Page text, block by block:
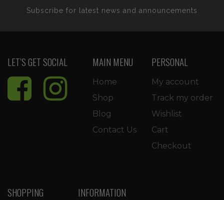
Subscribe for latest news and announcements
LET’S GET SOCIAL MAIN MENU
Home
Shop
Blog
Contact Us
PERSONAL
My account
Track my order
Wishlist
Cart
Checkout
SHOPPING INFORMATION